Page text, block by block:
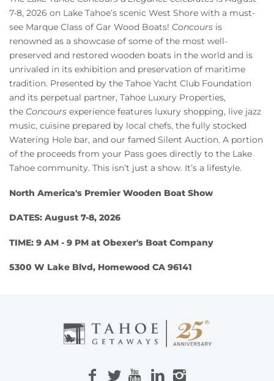
Owners
About Us
7-8, 2026 on Lake Tahoe’s scenic West Shore with a must-
see Marque Class of Gar Wood Boats! Concours is
renowned as a showcase of some of the most well-
preserved and restored wooden boats in the world and is
unrivaled in its exhibition and preservation of maritime
tradition. Presented by the Tahoe Yacht Club Foundation
and its perpetual partner, Tahoe Luxury Properties,
the Concours experience features luxury shopping, live jazz
music, cuisine prepared by local chefs, the fully stocked
Watering Hole bar, and our famed Silent Auction. A portion
of the proceeds from your Pass goes directly to the Lake
Tahoe community. This isn’t just a show. It’s a lifestyle.
North America's Premier Wooden Boat Show
DATES: August 7-8, 2026
TIME: 9 AM - 9 PM at Obexer's Boat Company
5300 W Lake Blvd, Homewood CA 96141